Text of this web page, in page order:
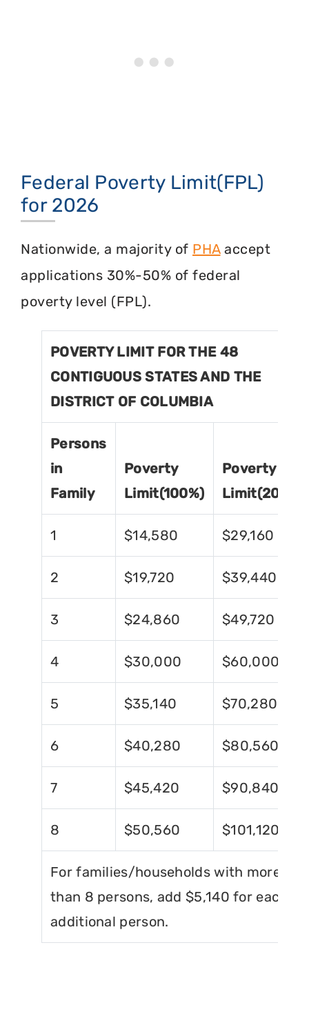
Federal Poverty Limit(FPL)
for 2026
Nationwide, a majority of PHAaccept
applications 30%-50% of federal
poverty level (FPL).
POVERTY LIMIT FOR THE 48
CONTIGUOUS STATES AND THE
DISTRICT OF COLUMBIA
Persons
in
Family
Poverty
Limit(100%)
Poverty
Limit(200%)
1 $14,580 $29,160
2 $19,720 $39,440
3 $24,860 $49,720
4 $30,000 $60,000
5 $35,140 $70,280
6 $40,280 $80,560
7 $45,420 $90,840
8 $50,560 $101,120
For families/households with more
than 8 persons, add $5,140 for each
additional person.